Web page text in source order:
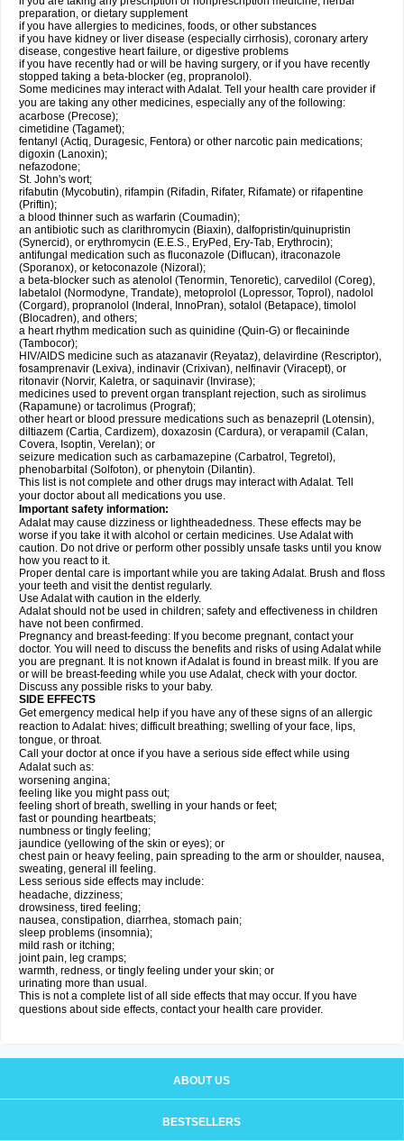
preparation, or dietary supplement
if you have allergies to medicines, foods, or other substances
if you have kidney or liver disease (especially cirrhosis), coronary artery
disease, congestive heart failure, or digestive problems
if you have recently had or will be having surgery, or if you have recently
stopped taking a beta-blocker (eg, propranolol).
Some medicines may interact with Adalat. Tell your health care provider if
you are taking any other medicines, especially any of the following:
acarbose (Precose);
cimetidine (Tagamet);
fentanyl (Actiq, Duragesic, Fentora) or other narcotic pain medications;
digoxin (Lanoxin);
nefazodone;
St. John's wort;
rifabutin (Mycobutin), rifampin (Rifadin, Rifater, Rifamate) or rifapentine
(Priftin);
a blood thinner such as warfarin (Coumadin);
an antibiotic such as clarithromycin (Biaxin), dalfopristin/quinupristin
(Synercid), or erythromycin (E.E.S., EryPed, Ery-Tab, Erythrocin);
antifungal medication such as fluconazole (Diflucan), itraconazole
(Sporanox), or ketoconazole (Nizoral);
a beta-blocker such as atenolol (Tenormin, Tenoretic), carvedilol (Coreg),
labetalol (Normodyne, Trandate), metoprolol (Lopressor, Toprol), nadolol
(Corgard), propranolol (Inderal, InnoPran), sotalol (Betapace), timolol
(Blocadren), and others;
a heart rhythm medication such as quinidine (Quin-G) or flecaininde
(Tambocor);
HIV/AIDS medicine such as atazanavir (Reyataz), delavirdine (Rescriptor),
fosamprenavir (Lexiva), indinavir (Crixivan), nelfinavir (Viracept), or
ritonavir (Norvir, Kaletra, or saquinavir (Invirase);
medicines used to prevent organ transplant rejection, such as sirolimus
(Rapamune) or tacrolimus (Prograf);
other heart or blood pressure medications such as benazepril (Lotensin),
diltiazem (Cartia, Cardizem), doxazosin (Cardura), or verapamil (Calan,
Covera, Isoptin, Verelan); or
seizure medication such as carbamazepine (Carbatrol, Tegretol),
phenobarbital (Solfoton), or phenytoin (Dilantin).
This list is not complete and other drugs may interact with Adalat. Tell
your doctor about all medications you use.
Important safety information:
Adalat may cause dizziness or lightheadedness. These effects may be
worse if you take it with alcohol or certain medicines. Use Adalat with
caution. Do not drive or perform other possibly unsafe tasks until you know
how you react to it.
Proper dental care is important while you are taking Adalat. Brush and floss
your teeth and visit the dentist regularly.
Use Adalat with caution in the elderly.
Adalat should not be used in children; safety and effectiveness in children
have not been confirmed.
Pregnancy and breast-feeding: If you become pregnant, contact your
doctor. You will need to discuss the benefits and risks of using Adalat while
you are pregnant. It is not known if Adalat is found in breast milk. If you are
or will be breast-feeding while you use Adalat, check with your doctor.
Discuss any possible risks to your baby.
SIDE EFFECTS
Get emergency medical help if you have any of these signs of an allergic
reaction to Adalat: hives; difficult breathing; swelling of your face, lips,
tongue, or throat.
Call your doctor at once if you have a serious side effect while using
Adalat such as:
worsening angina;
feeling like you might pass out;
feeling short of breath, swelling in your hands or feet;
fast or pounding heartbeats;
numbness or tingly feeling;
jaundice (yellowing of the skin or eyes); or
chest pain or heavy feeling, pain spreading to the arm or shoulder, nausea,
sweating, general ill feeling.
Less serious side effects may include:
headache, dizziness;
drowsiness, tired feeling;
nausea, constipation, diarrhea, stomach pain;
sleep problems (insomnia);
mild rash or itching;
joint pain, leg cramps;
warmth, redness, or tingly feeling under your skin; or
urinating more than usual.
This is not a complete list of all side effects that may occur. If you have
questions about side effects, contact your health care provider.
ABOUT US
BESTSELLERS